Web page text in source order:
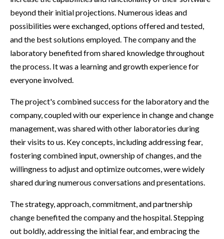
beyond their initial projections. Numerous ideas and
possibilities were exchanged, options offered and tested,
and the best solutions employed. The company and the
laboratory benefited from shared knowledge throughout
the process. It was a learning and growth experience for
everyone involved.
The project's combined success for the laboratory and the
company, coupled with our experience in change and change
management, was shared with other laboratories during
their visits to us. Key concepts, including addressing fear,
fostering combined input, ownership of changes, and the
willingness to adjust and optimize outcomes, were widely
shared during numerous conversations and presentations.
The strategy, approach, commitment, and partnership
change benefited the company and the hospital. Stepping
out boldly, addressing the initial fear, and embracing the